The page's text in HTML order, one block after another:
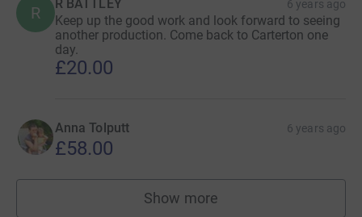
R R BATTLEY 6 years ago
Keep up the good work and look forward to seeing
another production. Come back to Carterton one
day.
£20.00
Anna Tolputt 6 years ago
£58.00
Show more
supporters